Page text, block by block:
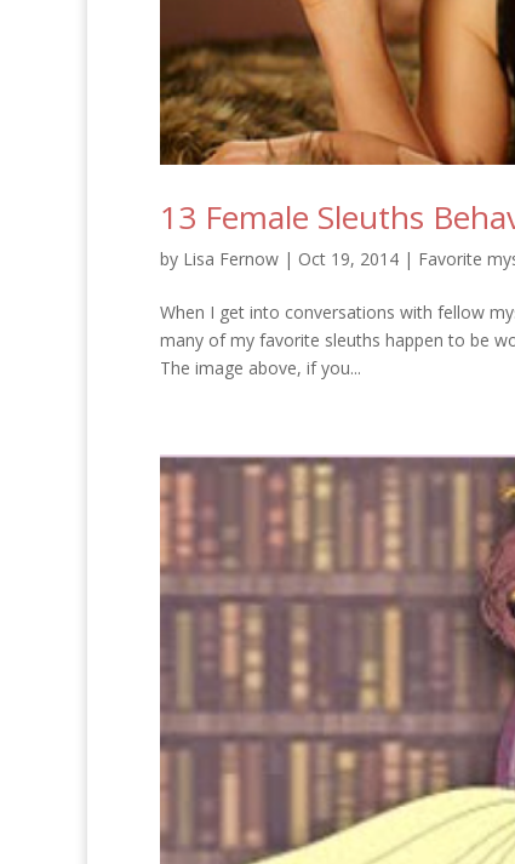
13 Female Sleuths
by Lisa Fernow | Oct 19, 2014 | Favorite
When I get into conversations with fellow
many of my favorite sleuths happen to be
The image above, if you...